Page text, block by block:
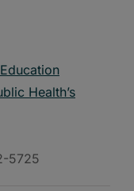
Health’s
5725